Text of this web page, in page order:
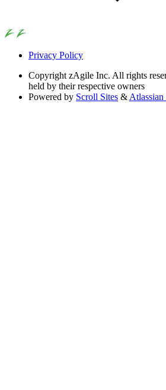
Privacy Policy
Copyright zAgile Inc. All rights
held by their respective owners
Powered by Scroll Sites &